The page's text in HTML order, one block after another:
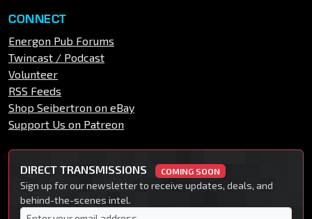
CONNECT
Energon Pub Forums
Twincast / Podcast
Volunteer
RSS Feeds
Shop Seibertron on eBay
Support Us on Patreon
DIRECT TRANSMISSIONS COMING SOON
Sign up for our newsletter to receive updates, deals, and
behind-the-scenes intel.